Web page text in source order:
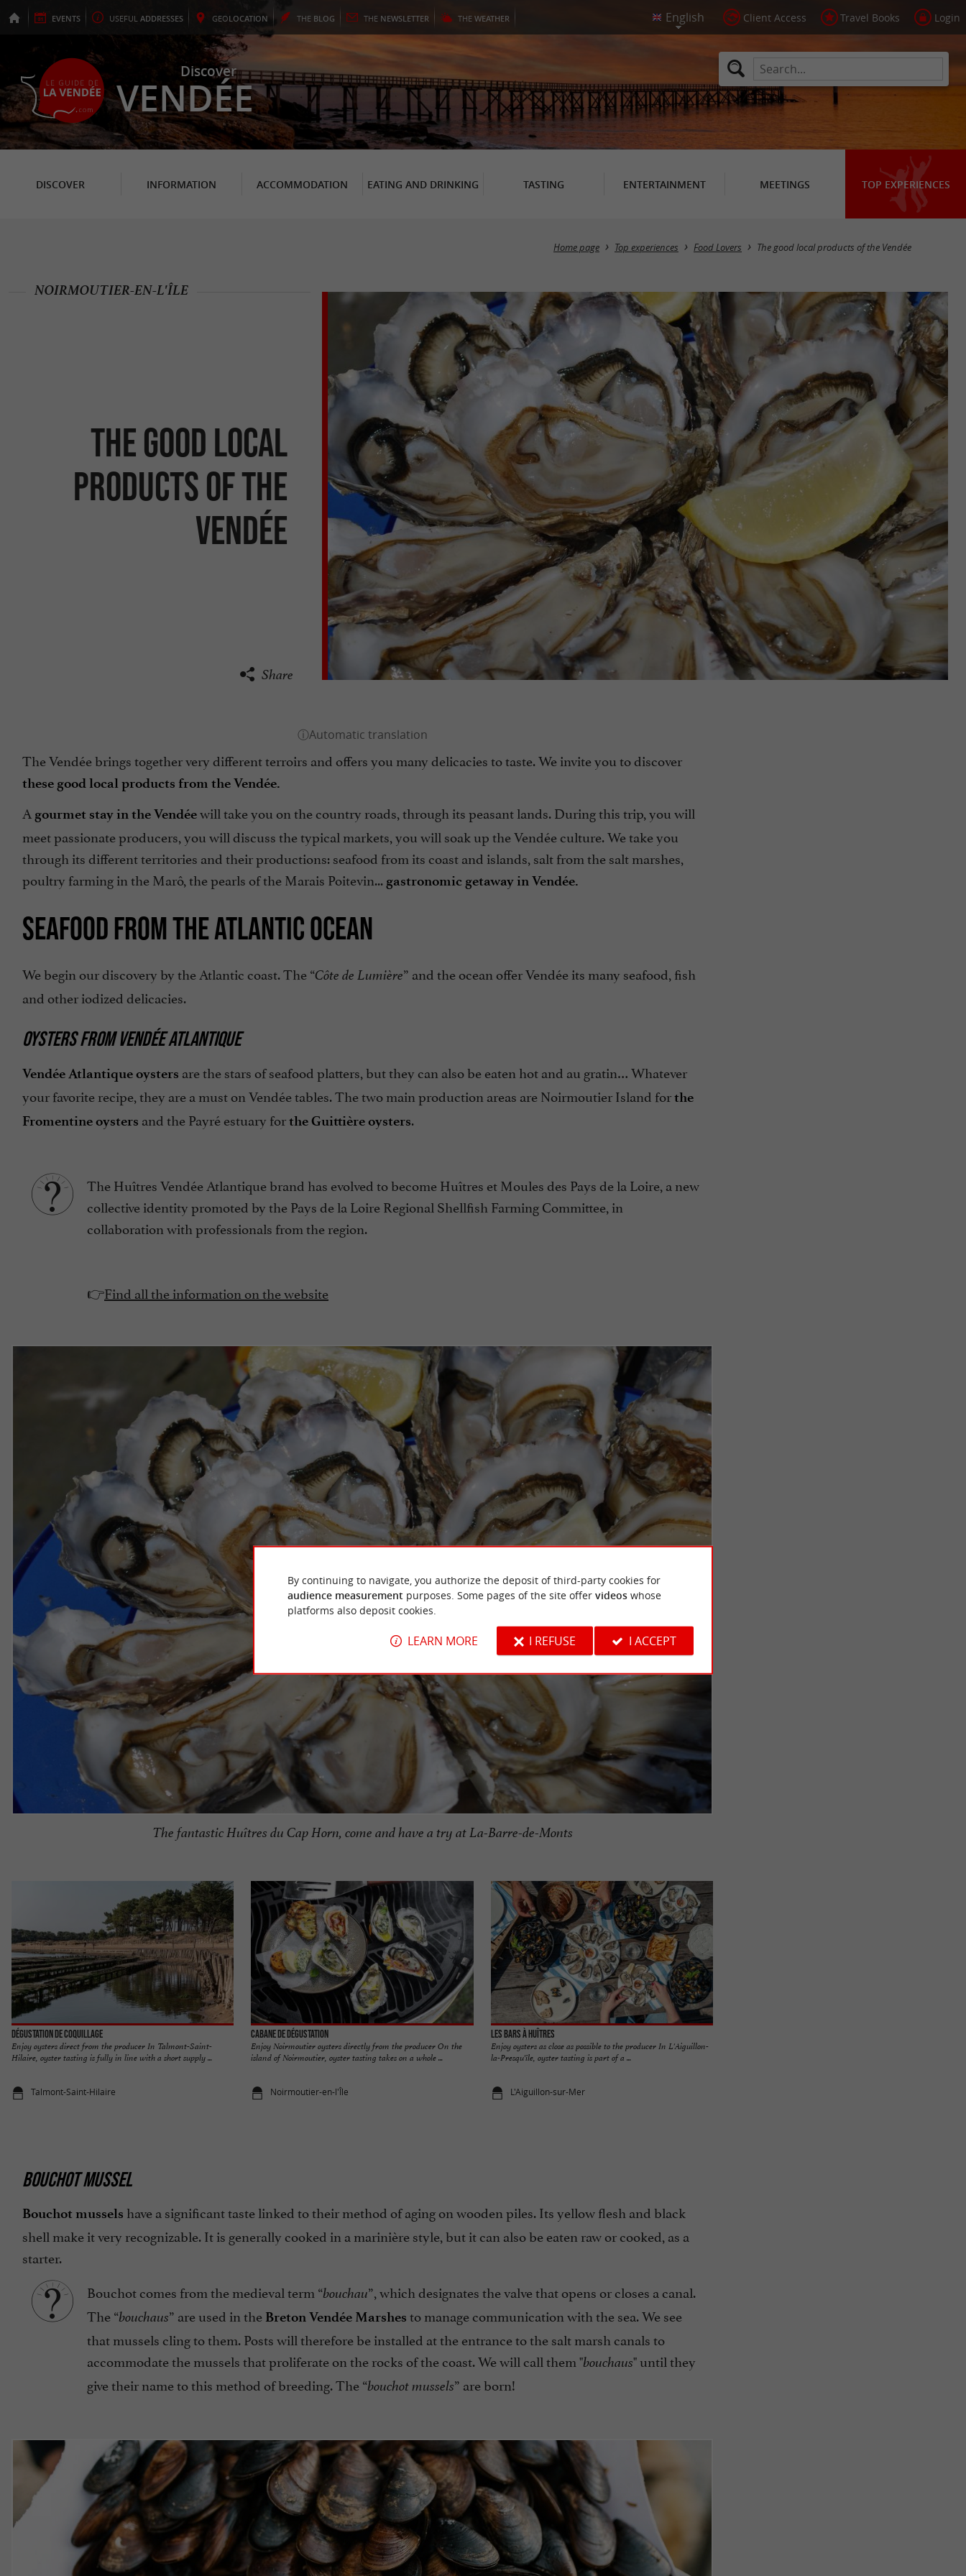
EVENTS USEFUL ADDRESSES GEOLOCATION THE BLOG THE NEWSLETTER THE WEATHER Client Access Travel Books Login
Discover
VENDÉE
DISCOVER INFORMATION ACCOMMODATION EATING AND DRINKING TASTING ENTERTAINMENT MEETINGS TOP EXPERIENCES
Home page Top experiences Food Lovers The good local products of the Vendée
The good local
products of the
Vendée
NOIRMOUTIER-EN-L'ÎLE
Share
The Vendée brings together very different terroirs and offers you many delicacies to taste. We invite you to discover
these good local products from the Vendée.
A gourmet stay in the Vendéewill take you on the country roads, through its peasant lands. During this trip, you will
meet passionate producers, you will discuss the typical markets, you will soak up the Vendée culture. We take you
through its different territories and their productions: seafood from its coast and islands, salt from the salt marshes,
poultry farming in the Marô, the pearls of the Marais Poitevin... gastronomic getaway in Vendée.
SEAFOOD FROM THE ATLANTIC OCEAN
We begin our discovery by the Atlantic coast. The “Côte de Lumière” and the ocean offer Vendée its many seafood, fish
and other iodized delicacies.
OYSTERS FROM VENDÉE ATLANTIQUE
Vendée Atlantique oysters are the stars of seafood platters, but they can also be eaten hot and au gratin… Whatever
your favorite recipe, they are a must on Vendée tables. The two main production areas are Noirmoutier Island forthe
Fromentine oysters and the Payré estuary forthe Guittière oysters.
The Huîtres Vendée Atlantique brand has evolved to become Huîtres et Moules des Pays de la Loire, a new
collective identity promoted by the Pays de la Loire Regional Shellfish Farming Committee, in
collaboration with professionals from the region.
👉Find all the information on the website
The fantastic Huîtres du Cap Horn, come and have a try at La-Barre-de-Monts
Dégustation de coquillage
Enjoy oysters direct from the producer In Talmont-Saint-
Hilaire, oyster tasting is fully in line with a short supply ...
Talmont-Saint-Hilaire
Cabane de dégustation
Enjoy Noirmoutier oysters directly from the producer On the
island of Noirmoutier, oyster tasting takes on a whole ...
Noirmoutier-en-l'Île
Les bars à huîtres
Enjoy oysters as close as possible to the producer In L'Aiguillon-
la-Presqu'île, oyster tasting is part of a ...
L'Aiguillon-sur-Mer
BOUCHOT MUSSEL
Bouchot mussels have a significant taste linked to their method of aging on wooden piles. Its yellow flesh and black
shell make it very recognizable. It is generally cooked in a marinière style, but it can also be eaten raw or cooked, as a
starter.
Bouchot comes from the medieval term “bouchau”, which designates the valve that opens or closes a canal.
The “bouchaus” are used in the Breton Vendée Marshes to manage communication with the sea. We see
that mussels cling to them. Posts will therefore be installed at the entrance to the salt marsh canals to
accommodate the mussels that proliferate on the rocks of the coast. We will call them "bouchaus" until they
give their name to this method of breeding. The “bouchot mussels” are born!
By continuing to navigate, you authorize the deposit of third-party cookies for
audience measurement purposes. Some pages of the site offer videoswhose
platforms also deposit cookies.
LEARN MORE I REFUSE I ACCEPT